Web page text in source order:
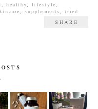
healthy lifestyle
supplements
tried
SHARE